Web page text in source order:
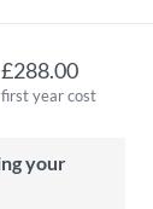
£288.00
first year cost